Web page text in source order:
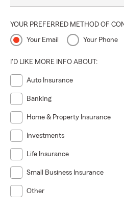
YOUR PREFERRED METHOD OF
Your Email Your Phone
I'D LIKE MORE INFO ABOUT:
Auto Insurance
Banking
Home & Property Insurance
Investments
Life Insurance
Small Business Insurance
Other